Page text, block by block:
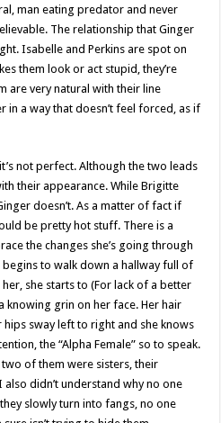
man eating predator and never
The relationship that Ginger
Isabelle and Perkins are spot on
them look or act stupid, they’re
very natural with their line
in a way that doesn’t feel forced, as if
not perfect. Although the two leads
their appearance. While Brigitte
doesn’t. As a matter of fact if
be pretty hot stuff. There is a
the changes she’s going through
begins to walk down a hallway full of
she starts to (For lack of a better
knowing grin on her face. Her hair
sway left to right and she knows
the “Alpha Female” so to speak.
of them were sisters, their
didn’t understand why no one
slowly turn into fangs, no one